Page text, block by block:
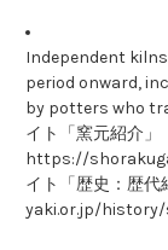
Independent
period onward,
by potters who
イト「窯元紹介」
https://
イト「歴史：歴
yaki.or.jp/